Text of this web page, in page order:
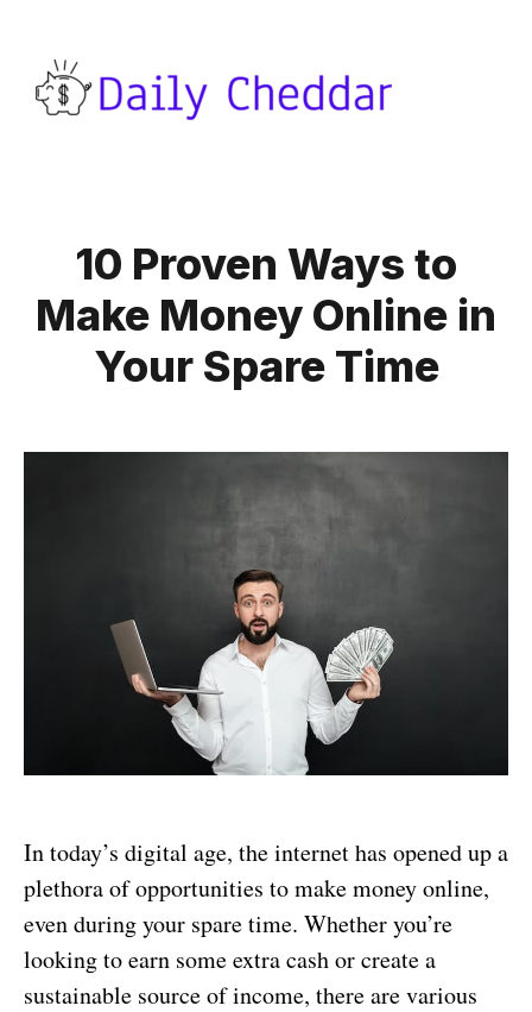
10 Proven Ways to
Make Money Online in
Your Spare Time
In today’s digital age, the internet has opened up a
plethora of opportunities to make money online,
even during your spare time. Whether you’re
looking to earn some extra cash or create a
sustainable source of income, there are various